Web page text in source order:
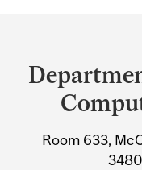
and
University
Information
Room 633,